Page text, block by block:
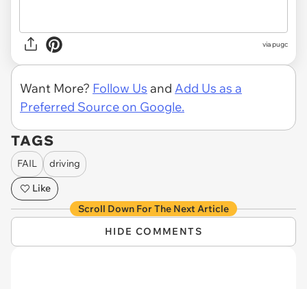
via pugc
Want More? Follow Us and Add Us as a
Preferred Source on Google.
TAGS
FAIL
driving
Like
Scroll Down For The Next Article
HIDE COMMENTS